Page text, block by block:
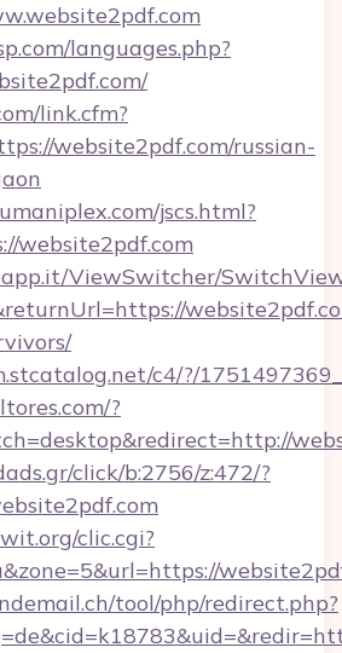
languages.php?
link.cfm?
website2pdf.com/russian-
jscs.html?
website2pdf.com
ViewSwitcher/
c4/?/
?
click/b:2756/z:472/?
clic.cgi?
tool/php/redirect.php?